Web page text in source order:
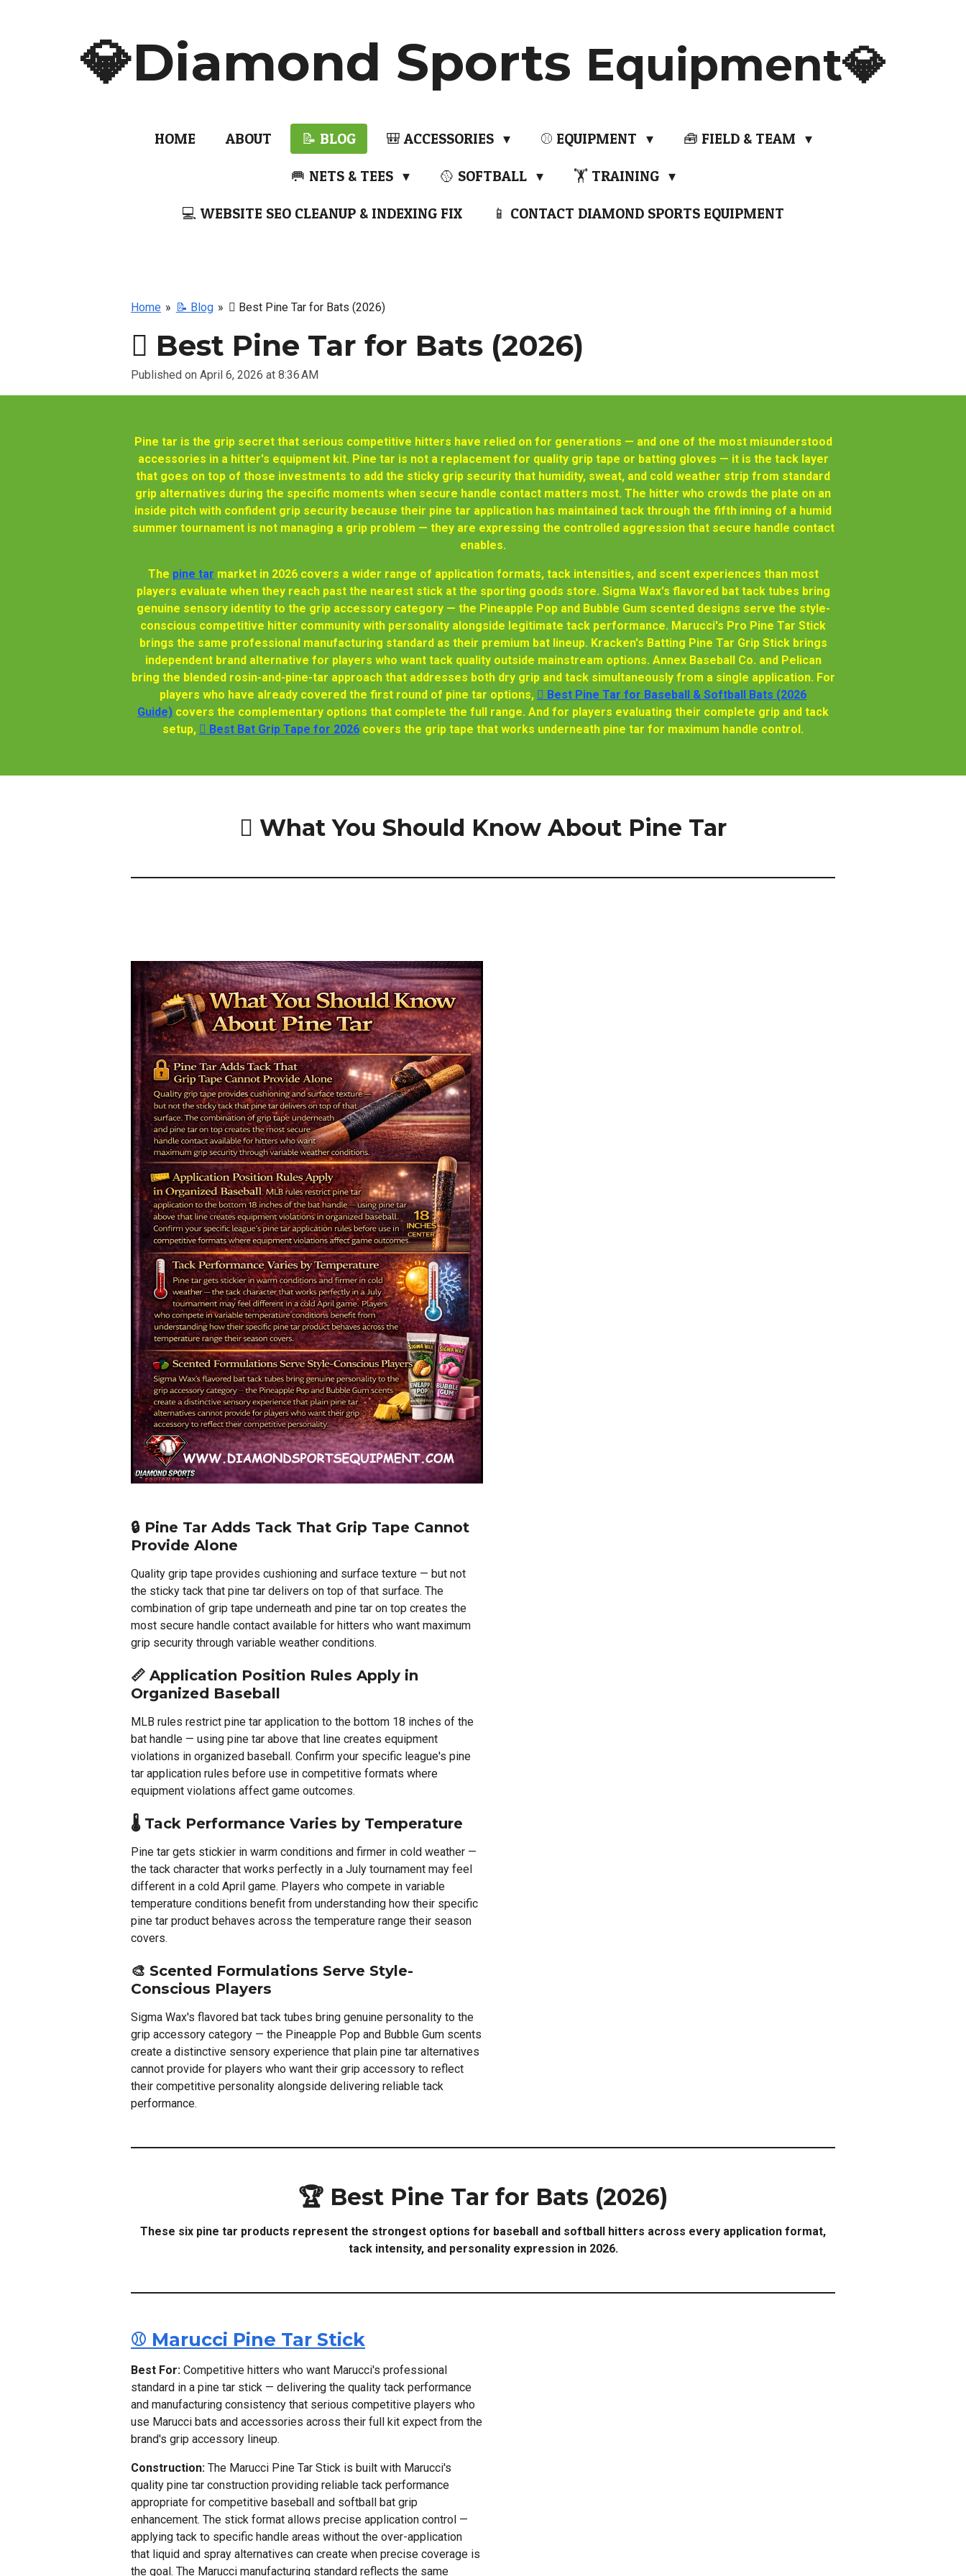
💎Diamond Sports Equipment💎
HOME ABOUT 📝 BLOG 🎒 ACCESSORIES ⚾ EQUIPMENT 🧰 FIELD & TEAM
🥅 NETS & TEES 🥎 SOFTBALL 🏋️ TRAINING
💻 WEBSITE SEO CLEANUP & INDEXING FIX 📱 CONTACT DIAMOND SPORTS EQUIPMENT
Home » 📝 Blog » 🫆 Best Pine Tar for Bats (2026)
🫆 Best Pine Tar for Bats (2026)
Published on April 6, 2026 at 8:36 AM
Pine tar is the grip secret that serious competitive hitters have relied on for generations — and one of the most misunderstood
accessories in a hitter's equipment kit. Pine tar is not a replacement for quality grip tape or batting gloves — it is the tack layer
that goes on top of those investments to add the sticky grip security that humidity, sweat, and cold weather strip from standard
grip alternatives during the specific moments when secure handle contact matters most. The hitter who crowds the plate on an
inside pitch with confident grip security because their pine tar application has maintained tack through the fifth inning of a humid
summer tournament is not managing a grip problem — they are expressing the controlled aggression that secure handle contact
enables.
The pine tar market in 2026 covers a wider range of application formats, tack intensities, and scent experiences than most
players evaluate when they reach past the nearest stick at the sporting goods store. Sigma Wax's flavored bat tack tubes bring
genuine sensory identity to the grip accessory category — the Pineapple Pop and Bubble Gum scented designs serve the style-
conscious competitive hitter community with personality alongside legitimate tack performance. Marucci's Pro Pine Tar Stick
brings the same professional manufacturing standard as their premium bat lineup. Kracken's Batting Pine Tar Grip Stick brings
independent brand alternative for players who want tack quality outside mainstream options. Annex Baseball Co. and Pelican
bring the blended rosin-and-pine-tar approach that addresses both dry grip and tack simultaneously from a single application. For
players who have already covered the first round of pine tar options, 🫆 Best Pine Tar for Baseball & Softball Bats (2026
Guide) covers the complementary options that complete the full range. And for players evaluating their complete grip and tack
setup, 🫆 Best Bat Grip Tape for 2026 covers the grip tape that works underneath pine tar for maximum handle control.
🫆 What You Should Know About Pine Tar
🔒 Pine Tar Adds Tack That Grip Tape Cannot
Provide Alone
Quality grip tape provides cushioning and surface texture — but not
the sticky tack that pine tar delivers on top of that surface. The
combination of grip tape underneath and pine tar on top creates the
most secure handle contact available for hitters who want maximum
grip security through variable weather conditions.
📏 Application Position Rules Apply in
Organized Baseball
MLB rules restrict pine tar application to the bottom 18 inches of the
bat handle — using pine tar above that line creates equipment
violations in organized baseball. Confirm your specific league's pine
tar application rules before use in competitive formats where
equipment violations affect game outcomes.
🌡️ Tack Performance Varies by Temperature
Pine tar gets stickier in warm conditions and firmer in cold weather —
the tack character that works perfectly in a July tournament may feel
different in a cold April game. Players who compete in variable
temperature conditions benefit from understanding how their specific
pine tar product behaves across the temperature range their season
covers.
🎨 Scented Formulations Serve Style-
Conscious Players
Sigma Wax's flavored bat tack tubes bring genuine personality to the
grip accessory category — the Pineapple Pop and Bubble Gum scents
create a distinctive sensory experience that plain pine tar alternatives
cannot provide for players who want their grip accessory to reflect
their competitive personality alongside delivering reliable tack
performance.
🏆 Best Pine Tar for Bats (2026)
These six pine tar products represent the strongest options for baseball and softball hitters across every application format,
tack intensity, and personality expression in 2026.
⚾ Marucci Pine Tar Stick
Best For: Competitive hitters who want Marucci's professional
standard in a pine tar stick — delivering the quality tack performance
and manufacturing consistency that serious competitive players who
use Marucci bats and accessories across their full kit expect from the
brand's grip accessory lineup.
Construction: The Marucci Pine Tar Stick is built with Marucci's
quality pine tar construction providing reliable tack performance
appropriate for competitive baseball and softball bat grip
enhancement. The stick format allows precise application control —
applying tack to specific handle areas without the over-application
that liquid and spray alternatives can create when precise coverage is
the goal. The Marucci manufacturing standard reflects the same